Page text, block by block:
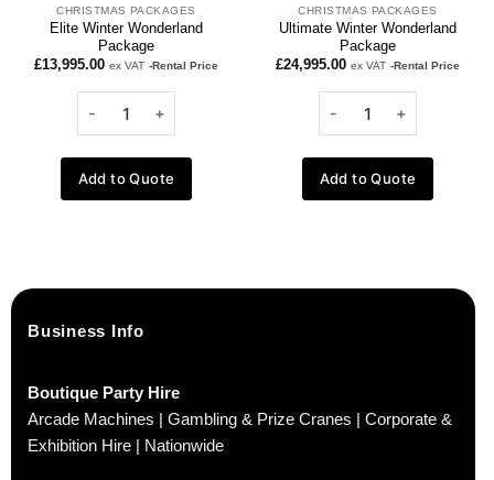
CHRISTMAS PACKAGES
Elite Winter Wonderland
Package
£13,995.00 ex VAT -Rental Price
Add to Quote
CHRISTMAS PACKAGES
Ultimate Winter Wonderland
Package
£24,995.00 ex VAT -Rental Price
Add to Quote
Business Info
Boutique Party Hire
Arcade Machines | Gambling & Prize Cranes | Corporate &
Exhibition Hire | Nationwide